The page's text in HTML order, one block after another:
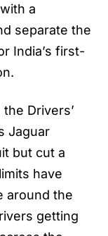
a
separate the
India’s first-
Drivers’
Jaguar
but cut a
have
around the
getting